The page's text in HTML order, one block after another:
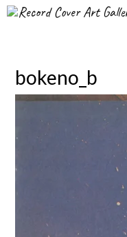
Record Cover Art
bokeno_b